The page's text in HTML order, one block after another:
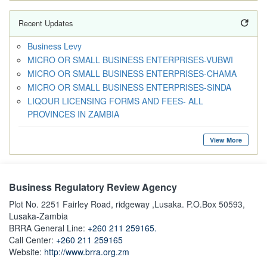
Recent Updates
Business Levy
MICRO OR SMALL BUSINESS ENTERPRISES-VUBWI
MICRO OR SMALL BUSINESS ENTERPRISES-CHAMA
MICRO OR SMALL BUSINESS ENTERPRISES-SINDA
LIQOUR LICENSING FORMS AND FEES- ALL
PROVINCES IN ZAMBIA
View More
Business Regulatory Review Agency
Plot No. 2251 Fairley Road, ridgeway ,Lusaka. P.O.Box 50593,
Lusaka-Zambia
BRRA General Line: +260 211 259165.
Call Center: +260 211 259165
Website: http://www.brra.org.zm